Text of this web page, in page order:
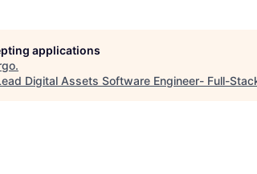
applications
.
Digital Assets Software Engineer- Full-